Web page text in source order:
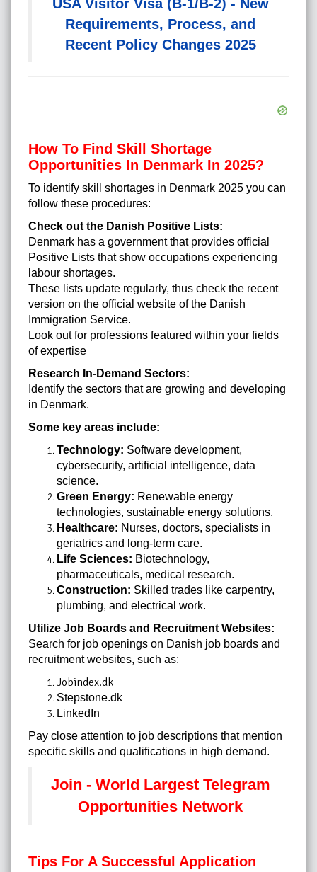
USA Visitor Visa (B-1/B-2) - New
Requirements, Process, and
Recent Policy Changes 2025
How To Find Skill Shortage
Opportunities In Denmark In 2025?
To identify skill shortages in Denmark 2025 you can
follow these procedures:
Check out the Danish Positive Lists:
Denmark has a government that provides official
Positive Lists that show occupations experiencing
labour shortages.
These lists update regularly, thus check the recent
version on the official website of the Danish
Immigration Service.
Look out for professions featured within your fields
of expertise
Research In-Demand Sectors:
Identify the sectors that are growing and developing
in Denmark.
Some key areas include:
Technology: Software development,
cybersecurity, artificial intelligence, data
science.
Green Energy: Renewable energy
technologies, sustainable energy solutions.
Healthcare: Nurses, doctors, specialists in
geriatrics and long-term care.
Life Sciences: Biotechnology,
pharmaceuticals, medical research.
Construction: Skilled trades like carpentry,
plumbing, and electrical work.
Utilize Job Boards and Recruitment Websites:
Search for job openings on Danish job boards and
recruitment websites, such as:
Jobindex.dk
Stepstone.dk
LinkedIn
Pay close attention to job descriptions that mention
specific skills and qualifications in high demand.
Join - World Largest Telegram
Opportunities Network
Tips For A Successful Application